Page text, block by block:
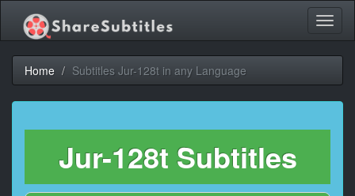
Home Subtitles Jur-128t in any Language
Jur-128t Subtitles